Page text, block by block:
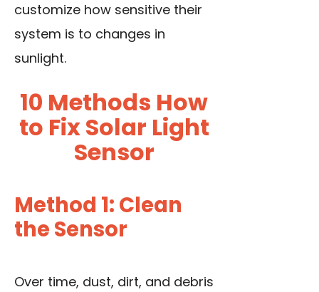
customize how sensitive their
system is to changes in
sunlight.
10 Methods How
to Fix Solar Light
Sensor
Method 1: Clean
the Sensor
Over time, dust, dirt, and debris